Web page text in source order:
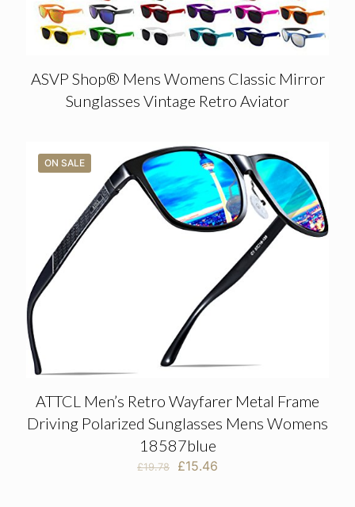
ASVP Shop® Mens Womens Classic Mirror
Sunglasses Vintage Retro Aviator
ON SALE
ATTCL Men’s Retro Wayfarer Metal Frame
Driving Polarized Sunglasses Mens Womens
18587blue
£19.78
Original
£15.46